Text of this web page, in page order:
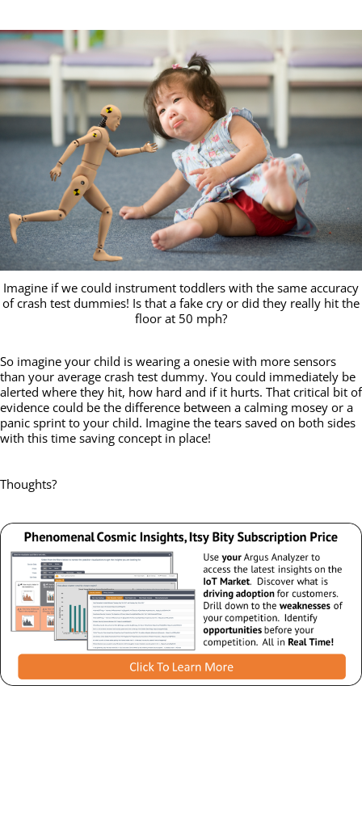
Imagine if we could instrument toddlers with the same accuracy
of crash test dummies! Is that a fake cry or did they really hit the
floor at 50 mph?
So imagine your child is wearing a onesie with more sensors
than your average crash test dummy. You could immediately be
alerted where they hit, how hard and if it hurts. That critical bit of
evidence could be the difference between a calming mosey or a
panic sprint to your child. Imagine the tears saved on both sides
with this time saving concept in place!
Thoughts?